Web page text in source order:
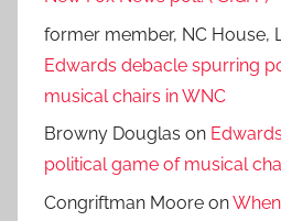
former member, NC House,
Edwards debacle spurring
musical chairs in WNC
Browny Douglas on
political game of musical
Congriftman Moore on